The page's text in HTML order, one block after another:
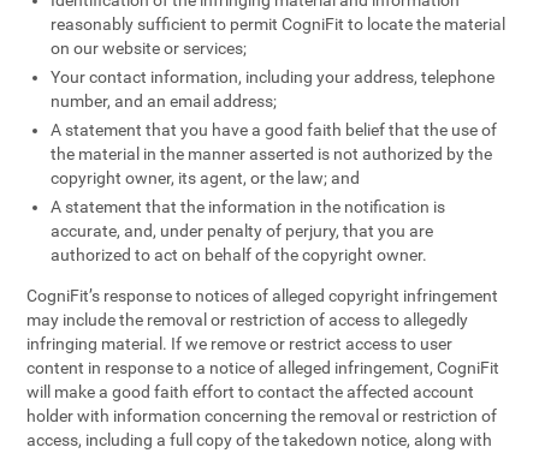
reasonably sufficient to permit CogniFit to locate the material
on our website or services;
Your contact information, including your address, telephone
number, and an email address;
A statement that you have a good faith belief that the use of
the material in the manner asserted is not authorized by the
copyright owner, its agent, or the law; and
A statement that the information in the notification is
accurate, and, under penalty of perjury, that you are
authorized to act on behalf of the copyright owner.
CogniFit’s response to notices of alleged copyright infringement
may include the removal or restriction of access to allegedly
infringing material. If we remove or restrict access to user
content in response to a notice of alleged infringement, CogniFit
will make a good faith effort to contact the affected account
holder with information concerning the removal or restriction of
access, including a full copy of the takedown notice, along with